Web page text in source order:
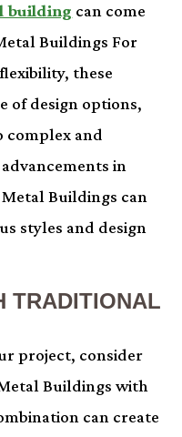
building can come
Buildings For
these
of design options,
complex and
in
Buildings can
styles and design
TRADITIONAL
project, consider
Buildings with
can create